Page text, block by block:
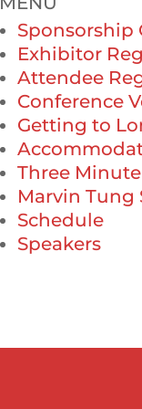
Exhibitor
Attendee
Conference
Getting to
Three
Marvin Tung
Schedule
Speakers